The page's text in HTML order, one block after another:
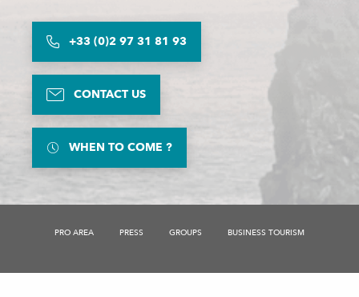
Rates
+33 (0)2 97 31 81 93
CONTACT US
WHEN TO COME ?
PRO AREA PRESS GROUPS BUSINESS TOURISM